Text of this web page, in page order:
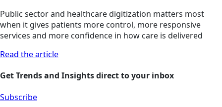
Public sector and healthcare digitization matters most
when it gives patients more control, more responsive
services and more confidence in how care is delivered
Read the article
Get Trends and Insights direct to your inbox
Subscribe